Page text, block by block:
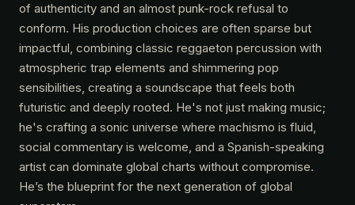
of authenticity and an almost punk-rock refusal to
conform. His production choices are often sparse but
impactful, combining classic reggaeton percussion with
atmospheric trap elements and shimmering pop
sensibilities, creating a soundscape that feels both
futuristic and deeply rooted. He's not just making music;
he's crafting a sonic universe where machismo is fluid,
social commentary is welcome, and a Spanish-speaking
artist can dominate global charts without compromise.
He’s the blueprint for the next generation of global